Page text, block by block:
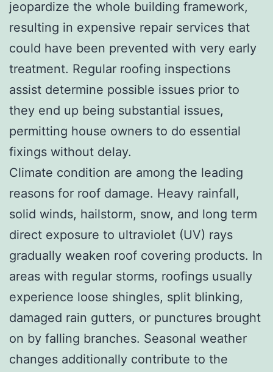
jeopardize the whole building framework,
resulting in expensive repair services that
could have been prevented with very early
treatment. Regular roofing inspections
assist determine possible issues prior to
they end up being substantial issues,
permitting house owners to do essential
fixings without delay.
Climate condition are among the leading
reasons for roof damage. Heavy rainfall,
solid winds, hailstorm, snow, and long term
direct exposure to ultraviolet (UV) rays
gradually weaken roof covering products. In
areas with regular storms, roofings usually
experience loose shingles, split blinking,
damaged rain gutters, or punctures brought
on by falling branches. Seasonal weather
changes additionally contribute to the